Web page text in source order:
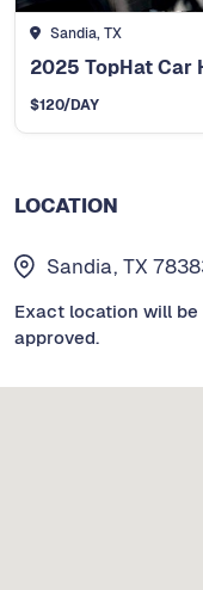
Sandia, TX
$120/DAY
LOCATION
Sandia, TX
Exact location will
approved.